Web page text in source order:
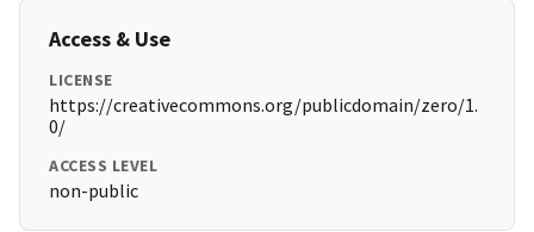
Access & Use
LICENSE
https://creativecommons.org/publicdomain/zero/1.
0/
ACCESS LEVEL
non-public